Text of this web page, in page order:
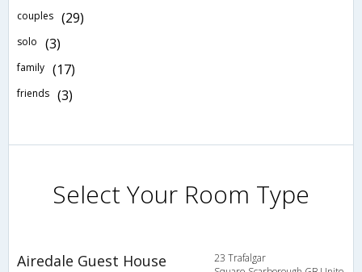
couples (29)
solo (3)
family (17)
friends (3)
Select Your Room Type
Airedale Guest House
23 Trafalgar